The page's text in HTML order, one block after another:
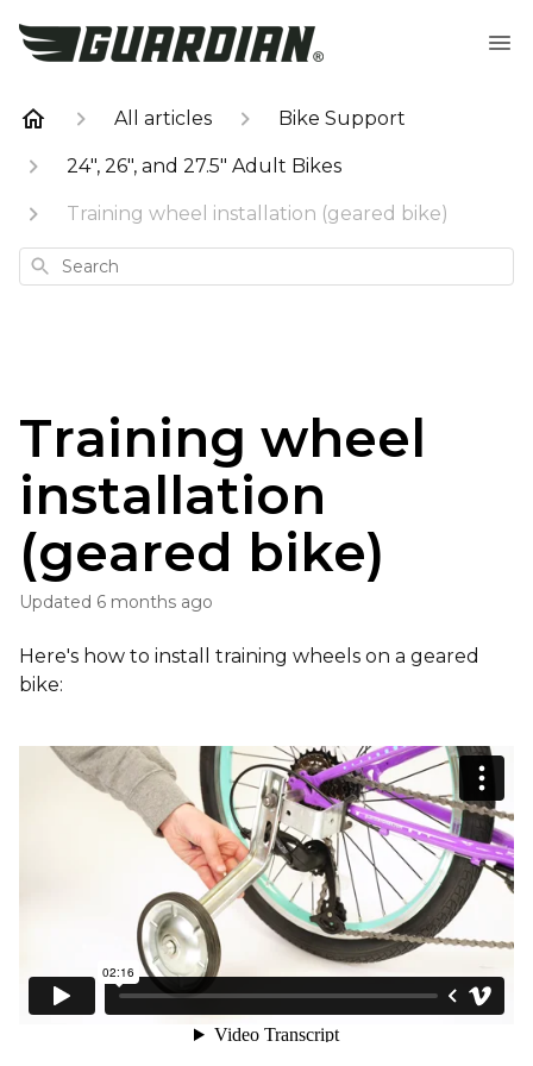
All articles Bike Support
24", 26", and 27.5" Adult Bikes
Training wheel installation (geared bike)
Search
Training wheel
installation
(geared bike)
Updated 6 months ago
Here's how to install training wheels on a geared
bike: